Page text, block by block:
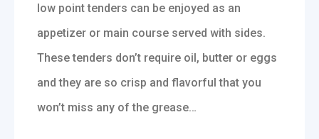
low point tenders can be enjoyed as an
appetizer or main course served with sides.
These tenders don’t require oil, butter or eggs
and they are so crisp and flavorful that you
won’t miss any of the grease…